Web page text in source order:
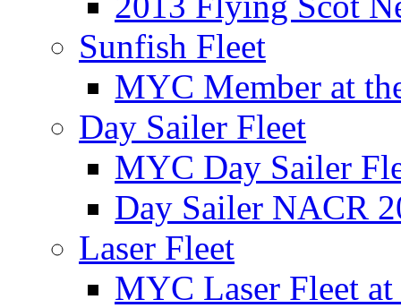
Sunfish Fleet
MYC Member at
Day Sailer Fleet
MYC Day Sailer
Day Sailer NACR
Laser Fleet
MYC Laser Fleet